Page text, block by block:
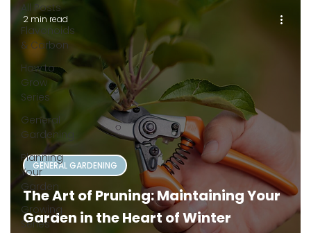
All Posts
Flavonoids
& Carbon
How to
Grow
Series
General
Gardening
Planning
Your
Garden
Growing
Series
The Art of Pruning: Maintaining Your
Garden in the Heart of Winter
GENERAL GARDENING
2 min read